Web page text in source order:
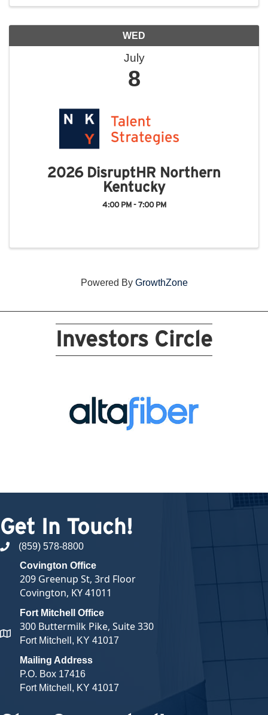
WED
July
8
2026 DisruptHR Northern
Kentucky
4:00 PM - 7:00 PM
Powered By GrowthZone
Investors Circle
Get In Touch!
phone number
(859) 578-8800
map and address
Covington Office
209 Greenup St, 3rd Floor
Covington, KY 41011
Fort Mitchell Office
300 Buttermilk Pike, Suite 330
Fort Mitchell, KY 41017
Mailing Address
P.O. Box 17416
Fort Mitchell, KY 41017